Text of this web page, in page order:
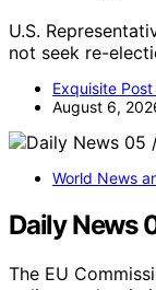
U.S.
not seek re-
Exquisite Post
August 6,
World News
Daily News
The EU